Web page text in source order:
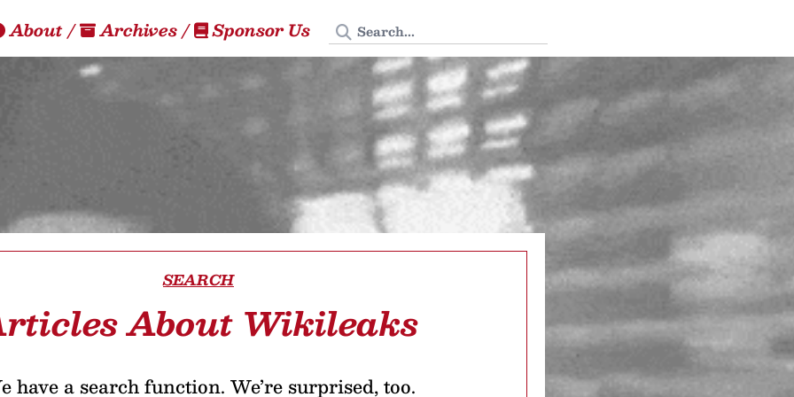
About/ Archives/ Sponsor Us Search Tedium
SEARCH
About Wikileaks
have a search function. We’re surprised, too.